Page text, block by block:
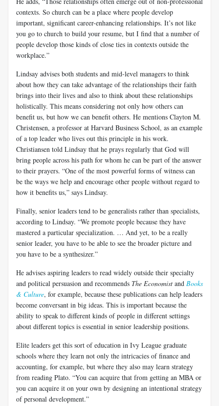
contexts. So church can be a place where people develop
important, significant career-enhancing relationships. It’s not like
you go to church to build your resume, but I find that a number of
people develop those kinds of close ties in contexts outside the
workplace.”
Lindsay advises both students and mid-level managers to think
about how they can take advantage of the relationships their faith
brings into their lives and also to think about these relationships
holistically. This means considering not only how others can
benefit us, but how we can benefit others. He mentions Clayton M.
Christensen, a professor at Harvard Business School, as an example
of a top leader who lives out this principle in his work.
Christiansen told Lindsay that he prays regularly that God will
bring people across his path for whom he can be part of the answer
to their prayers. “One of the most powerful forms of witness can
be the ways we help and encourage other people without regard to
how it benefits us,” says Lindsay.
Finally, senior leaders tend to be generalists rather than specialists,
according to Lindsay. “We promote people because they have
mastered a particular specialization. … And yet, to be a really
senior leader, you have to be able to see the broader picture and
you have to be a synthesizer.”
He advises aspiring leaders to read widely outside their specialty
and political persuasion and recommends The Economist and Books
& Culture, for example, because these publications can help leaders
become conversant in big ideas. This is important because the
ability to speak to different kinds of people in different settings
about different topics is essential in senior leadership positions.
Elite leaders get this sort of education in Ivy League graduate
schools where they learn not only the intricacies of finance and
accounting, for example, but where they also may learn strategy
from reading Plato. “You can acquire that from getting an MBA or
you can acquire it on your own by designing an intentional strategy
of personal development.”